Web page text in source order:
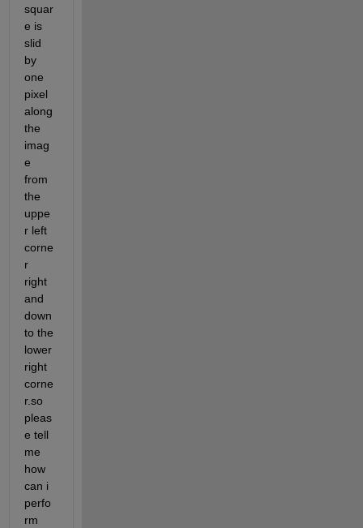
squar
e is
slid
by
one
pixel
along
the
imag
e
from
the
uppe
r left
corne
r
right
and
down
to the
lower
right
corne
r.so
pleas
e tell
me
how
can i
perfo
rm